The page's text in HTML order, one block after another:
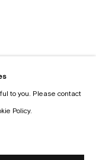
to you. Please contact
Policy.